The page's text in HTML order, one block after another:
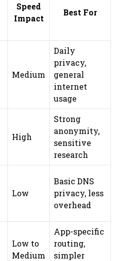
Speed
Impact
Best For
Medium
Daily
privacy,
general
internet
usage
High
Strong
anonymity,
sensitive
research
Low
Basic DNS
privacy, less
overhead
Low to
Medium
App-specific
routing,
simpler